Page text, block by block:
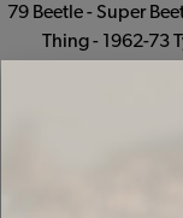
79 Beetle - Super
Thing - 1962-73